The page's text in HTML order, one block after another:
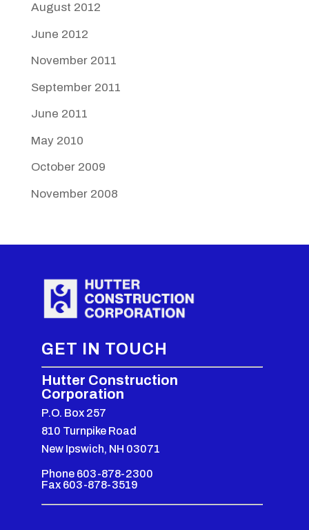
August 2012
June 2012
November 2011
September 2011
June 2011
May 2010
October 2009
November 2008
GET IN TOUCH
Hutter Construction
Corporation
P.O. Box 257
810 Turnpike Road
New Ipswich, NH 03071
Phone 603-878-2300
Fax 603-878-3519